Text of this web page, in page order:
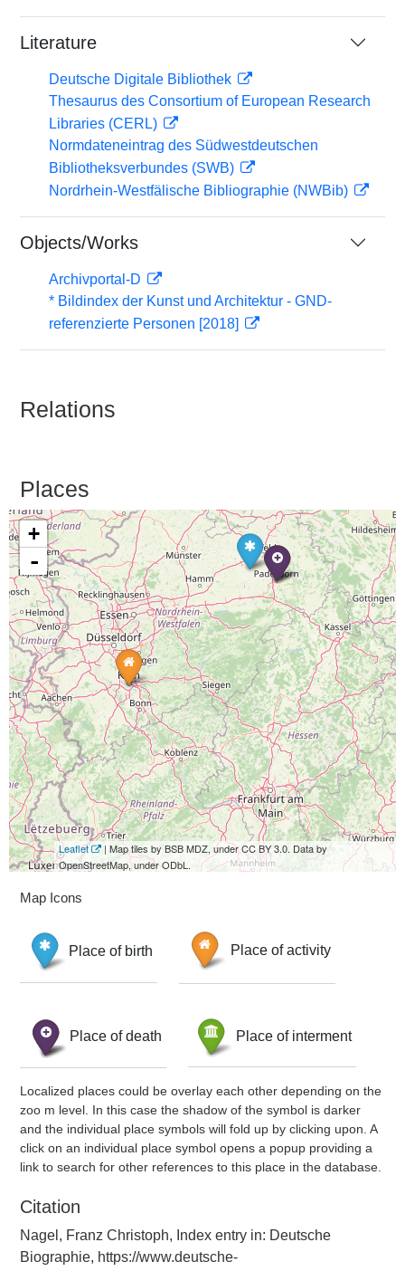
Literature
Deutsche Digitale Bibliothek
Thesaurus des Consortium of European Research
Libraries (CERL)
Normdateneintrag des Südwestdeutschen
Bibliotheksverbundes (SWB)
Nordrhein-Westfälische Bibliographie (NWBib)
Objects/Works
Archivportal-D
* Bildindex der Kunst und Architektur - GND-
referenzierte Personen [2018]
Relations
Places
+
-
Leaflet
| Map tiles by BSB MDZ, under CC BY 3.0. Data by
OpenStreetMap, under ODbL.
Map Icons
Place of birth Place of activity
Place of death Place of interment
Localized places could be overlay each other depending on the
zoo m level. In this case the shadow of the symbol is darker
and the individual place symbols will fold up by clicking upon. A
click on an individual place symbol opens a popup providing a
link to search for other references to this place in the database.
Citation
Nagel, Franz Christoph, Index entry in: Deutsche
Biographie, https://www.deutsche-